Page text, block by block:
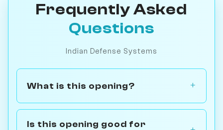
Frequently Asked
Questions
Indian Defense Systems
What is this opening?
Is this opening good for